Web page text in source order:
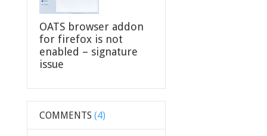
OATS browser addon
for firefox is not
enabled – signature
issue
COMMENTS (4)